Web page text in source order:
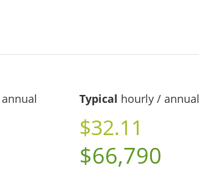
Typical hourly / annual
$32.11
$66,790